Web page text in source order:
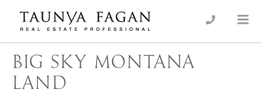
content
Taunya Fagan
Luxury Real Estate, giving you the advantage…
BIG SKY MONTANA
LAND